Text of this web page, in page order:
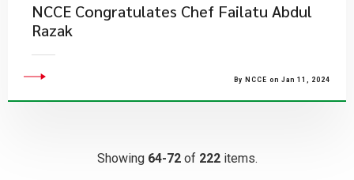
NCCE Congratulates Chef Failatu Abdul
Razak
By NCCE on Jan 11, 2024
Showing 64-72of 222items.